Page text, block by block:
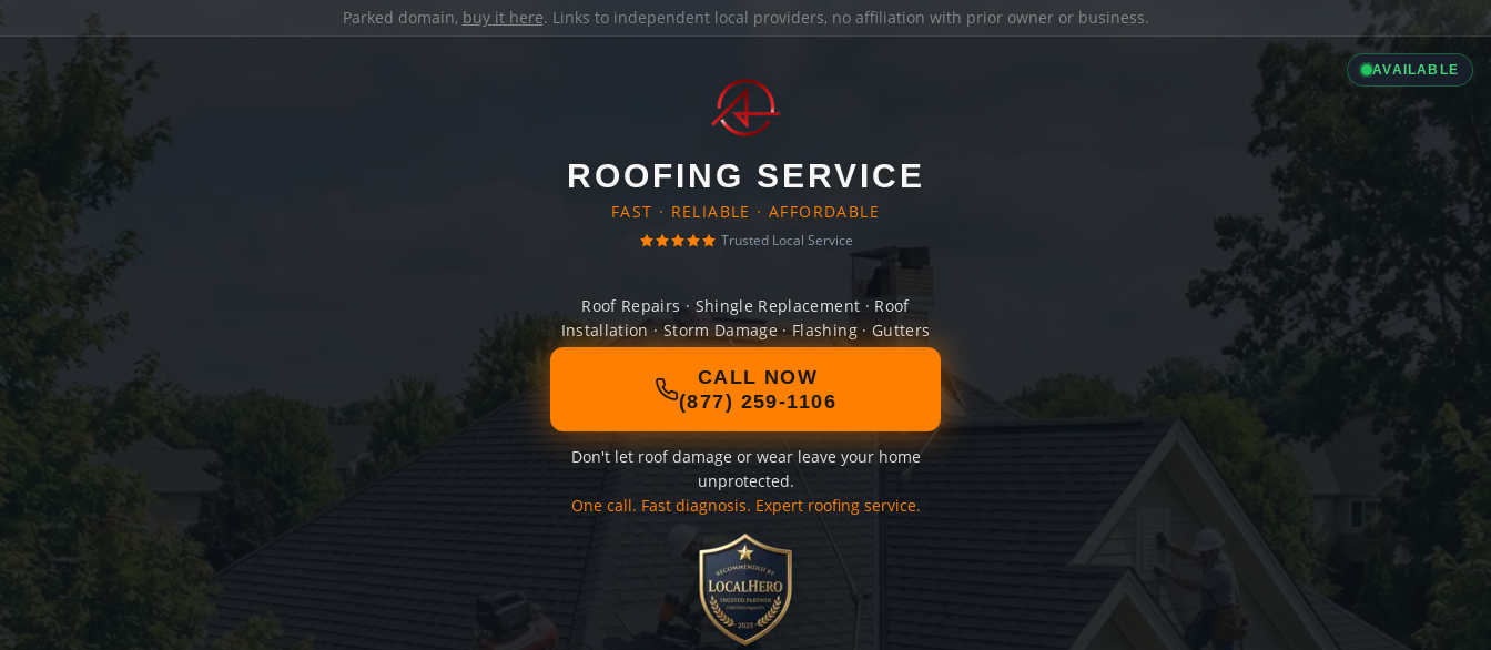
Parked domain, buy it here. Links to independent local providers, no affiliation with prior owner or business.
AVAILABLE
ROOFING SERVICE
FAST · RELIABLE · AFFORDABLE
Trusted Local Service
Roof Repairs · Shingle Replacement · Roof
Installation · Storm Damage · Flashing · Gutters
CALL NOW
(877) 259-1106
Don't let roof damage or wear leave your home
unprotected.
One call. Fast diagnosis. Expert roofing service.